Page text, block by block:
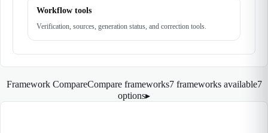
Workflow tools
Verification, sources, generation status, and correction tools.
Framework CompareCompare frameworks7 frameworks available7
options▸